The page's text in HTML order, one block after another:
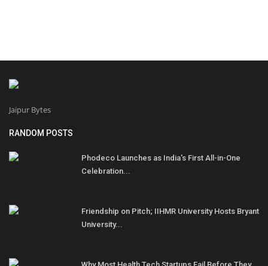
Jaipur Bytes
RANDOM POSTS
Phodeco Launches as India's First All-in-One
Celebration...
Friendship on Pitch; IIHMR University Hosts Bryant
University...